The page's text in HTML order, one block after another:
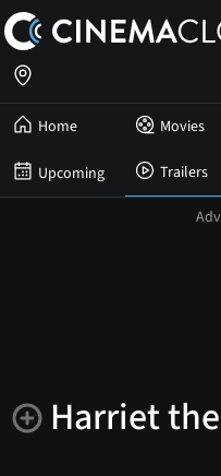
Home Movies
Upcoming Trailers
Harriet